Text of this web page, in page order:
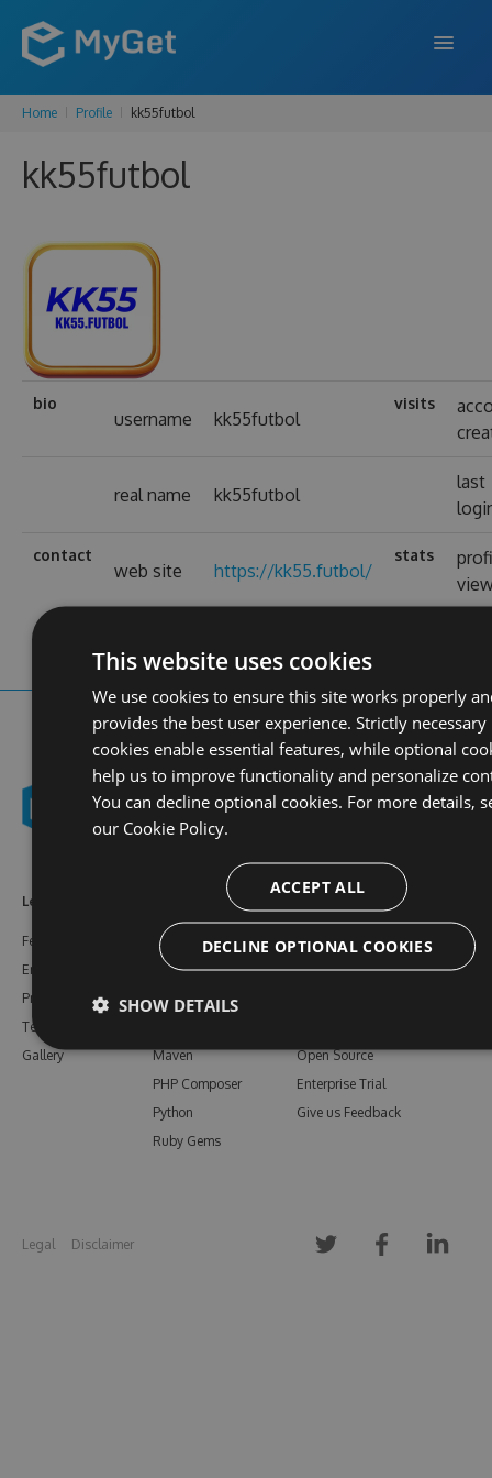
Home Profile kk55futbol
kk55futbol
bio
username kk55futbol
visits
real name kk55futbol
last
contact
web site https://kk55.futbol/
stats
Learn More
Features
Enterprise
Pricing
Testimonials
Gallery
NuGet
npm
Bower
Maven
PHP Composer
Python
Ruby Gems
Documentation
Support
Open Source
Enterprise Trial
Give us Feedback
Legal Disclaimer
This website uses cookies
We use cookies to ensure this site works properly
provides the best user experience. Strictly necessary
cookies enable essential features, while optional
help us to improve functionality and personalize
You can decline optional cookies. For more details,
our Cookie Policy.
ACCEPT ALL
DECLINE OPTIONAL COOKIES
SHOW DETAILS